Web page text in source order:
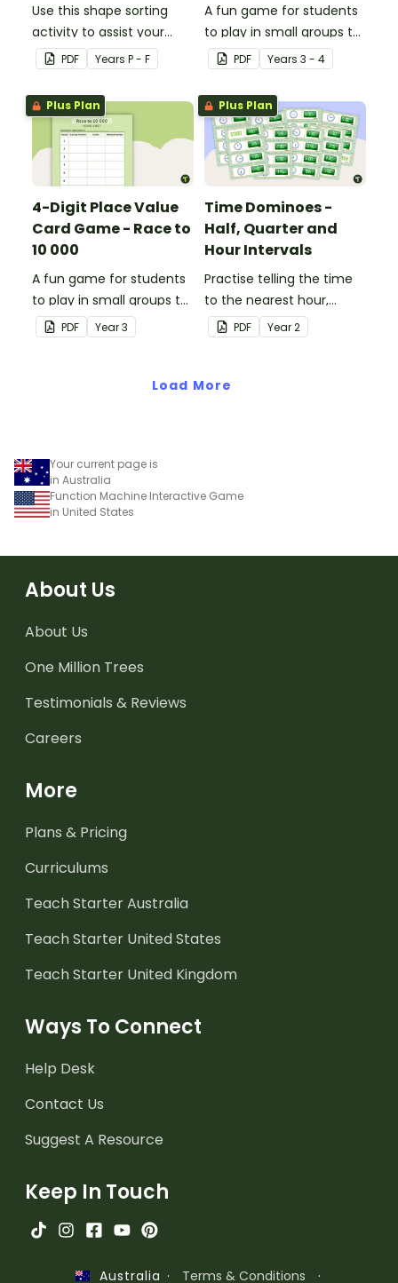
Use this shape sorting
activity to assist your
students when learning
about different shapes.
PDF Years P - F
A fun game for students
to play in small groups to
consolidate their
understanding of place
value to thousands.
PDF Years 3 - 4
Plus Plan
4-Digit Place Value
Card Game - Race to
10 000
A fun game for students
to play in small groups to
consolidate their
understanding of adding
PDF Year3
Plus Plan
Time Dominoes -
Half, Quarter and
Hour Intervals
Practise telling the time
to the nearest hour,
quarter-hour, or half-
hour by matching 32
dominoes.
PDF Year2
Load More
Your current page is
in Australia
Function Machine Interactive Game
in United States
About Us
About Us
One Million Trees
Testimonials & Reviews
Careers
More
Plans & Pricing
Curriculums
Teach Starter Australia
Teach Starter United States
Teach Starter United Kingdom
Ways To Connect
Help Desk
Contact Us
Suggest A Resource
Keep In Touch
Australia · Terms & Conditions ·